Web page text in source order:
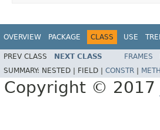
OVERVIEW PACKAGE CLASS USE
PREV CLASS NEXT CLASS FRAMES
SUMMARY: NESTED | FIELD | CONSTR
Copyright © 2017